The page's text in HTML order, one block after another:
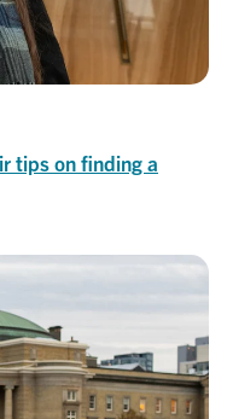
tips on finding a